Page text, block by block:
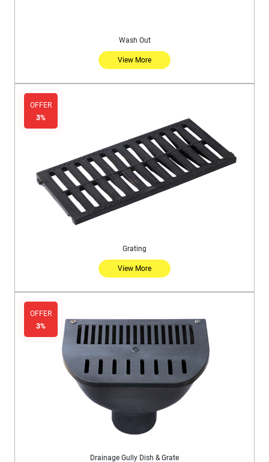
Wash Out
View More
OFFER
3%
Grating
View More
OFFER
3%
Drainage Gully Dish & Grate